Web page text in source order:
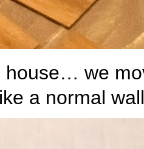
house… we
a normal